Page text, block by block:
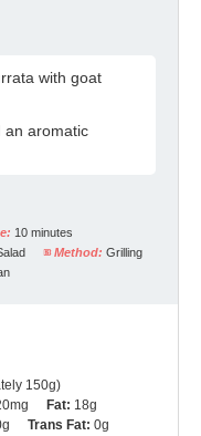
with goat
an aromatic
10 minutes
Method: Grilling
150g)
Fat: 18g
Trans Fat: 0g